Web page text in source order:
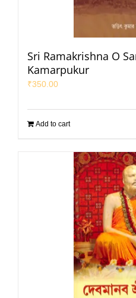
Sri Ramakrishna O
Kamarpukur
₹350.00
Add to cart